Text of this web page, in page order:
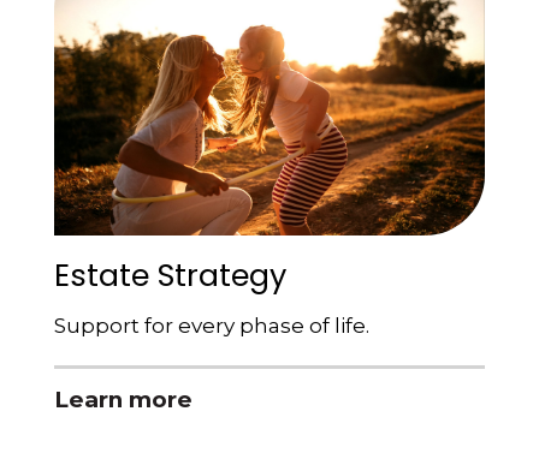
Estate Strategy
Support for every phase of life.
Learn more